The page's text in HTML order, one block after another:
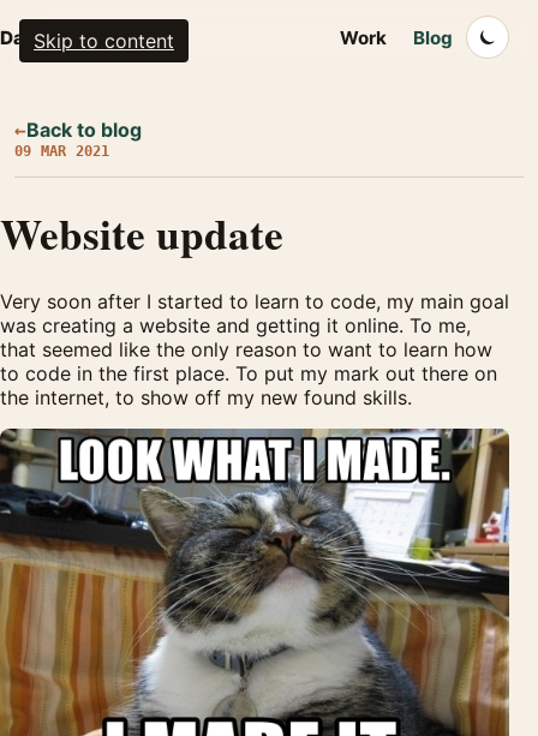
Skip to content
Dalton Walsh Work Blog
←Back to blog
09 MAR 2021
Website update
Very soon after I started to learn to code, my main goal
was creating a website and getting it online. To me,
that seemed like the only reason to want to learn how
to code in the first place. To put my mark out there on
the internet, to show off my new found skills.